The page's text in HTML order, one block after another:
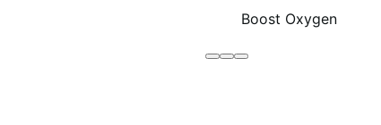
Boost Oxygen
Brodo
Grüum
Boost